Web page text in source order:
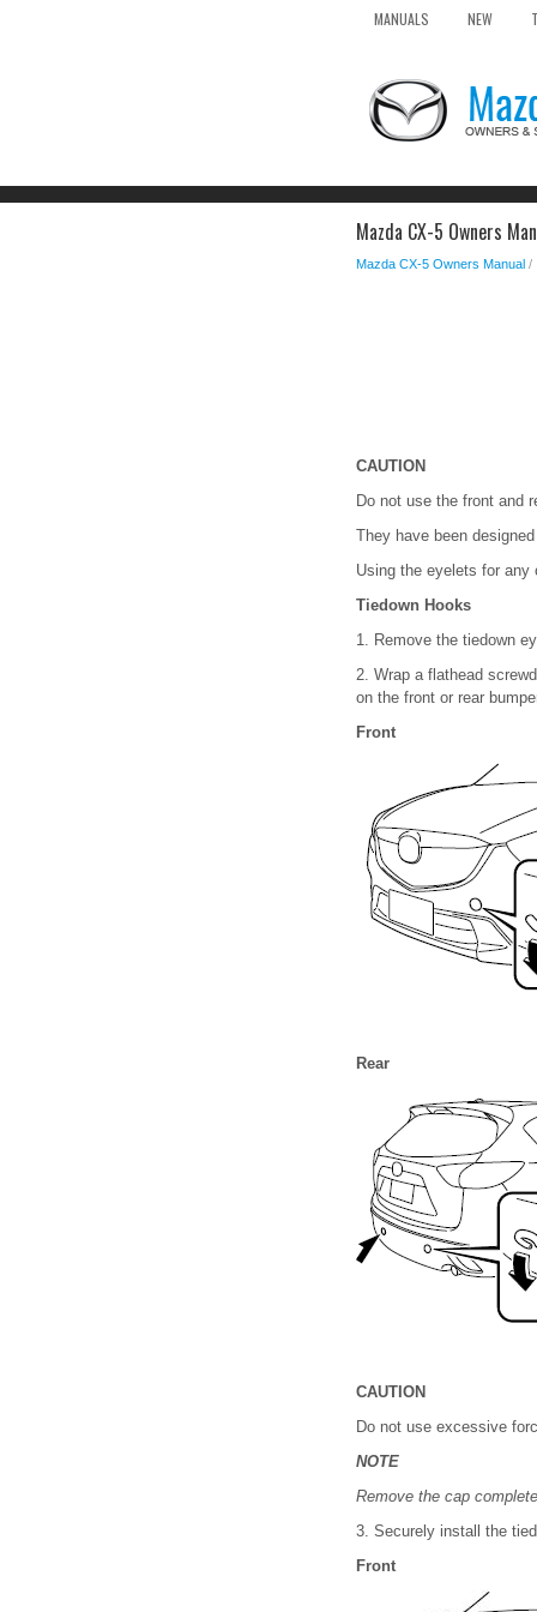
MANUALS NEW
Mazda CX-5 Owners
Mazda CX-5 Owners Manual /
CAUTION
Do not use the front and
They have been
Using the eyelets for any
Tiedown Hooks
1. Remove the tiedown
2. Wrap a flathead
on the front or rear
Front
Rear
CAUTION
Do not use excessive
NOTE
Remove the cap
3. Securely install the
Front